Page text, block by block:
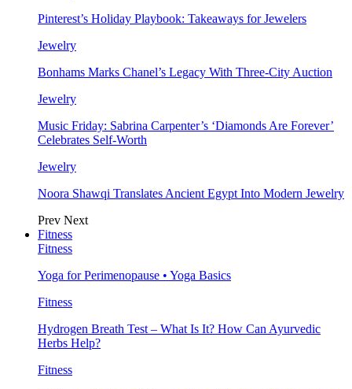
Pinterest’s Holiday Playbook: Takeaways for Jewelers
Jewelry
Bonhams Marks Chanel’s Legacy With Three-City Auction
Jewelry
Music Friday: Sabrina Carpenter’s ‘Diamonds Are Forever’
Celebrates Self-Worth
Jewelry
Noora Shawqi Translates Ancient Egypt Into Modern Jewelry
Prev Next
Fitness
Fitness
Yoga for Perimenopause • Yoga Basics
Fitness
Hydrogen Breath Test – What Is It? How Can Ayurvedic
Herbs Help?
Fitness